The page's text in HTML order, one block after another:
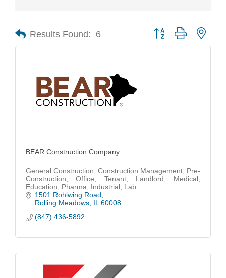
Results Found: 6 Button group with
BEAR Construction Company
General Construction, Construction Management, Pre-
Construction, Office, Tenant, Landlord, Medical,
Education, Pharma, Industrial, Lab
1501 Rohlwing Road
Rolling Meadows IL 60008
(847) 436-5892